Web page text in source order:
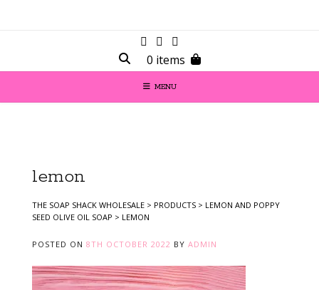
0 items
MENU
lemon
THE SOAP SHACK WHOLESALE > PRODUCTS > LEMON AND POPPY
SEED OLIVE OIL SOAP > LEMON
POSTED ON 8TH OCTOBER 2022 BY ADMIN